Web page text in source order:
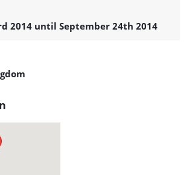
2014 until September 24th 2014